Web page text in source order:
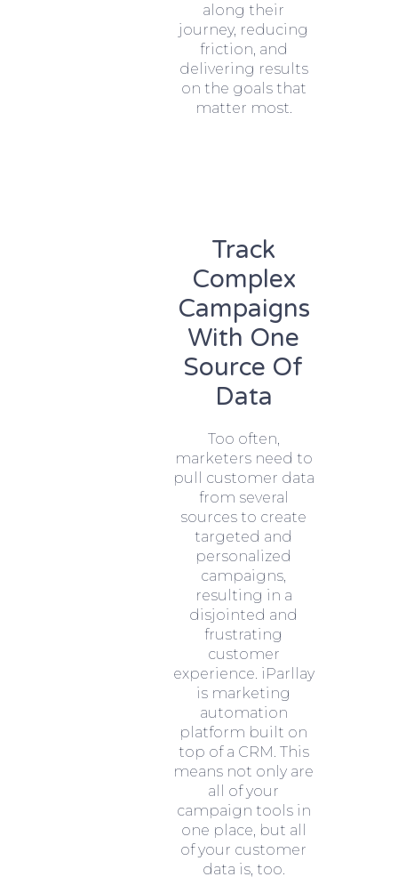
along their
journey, reducing
friction, and
delivering results
on the goals that
matter most.
Track
Complex
Campaigns
With One
Source Of
Data
Too often,
marketers need to
pull customer data
from several
sources to create
targeted and
personalized
campaigns,
resulting in a
disjointed and
frustrating
customer
experience. iParllay
is marketing
automation
platform built on
top of a CRM. This
means not only are
all of your
campaign tools in
one place, but all
of your customer
data is, too.